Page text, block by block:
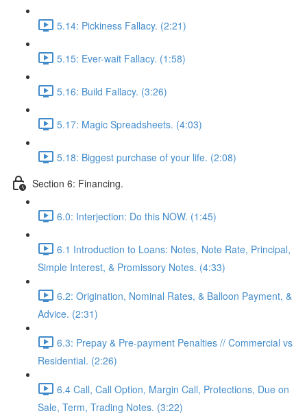
5.14: Pickiness Fallacy. (2:21)
5.15: Ever-wait Fallacy. (1:58)
5.16: Build Fallacy. (3:26)
5.17: Magic Spreadsheets. (4:03)
5.18: Biggest purchase of your life. (2:08)
Section 6: Financing.
6.0: Interjection: Do this NOW. (1:45)
6.1 Introduction to Loans: Notes, Note Rate, Principal,
Simple Interest, & Promissory Notes. (4:33)
6.2: Origination, Nominal Rates, & Balloon Payment, &
Advice. (2:31)
6.3: Prepay & Pre-payment Penalties // Commercial vs
Residential. (2:26)
6.4 Call, Call Option, Margin Call, Protections, Due on
Sale, Term, Trading Notes. (3:22)